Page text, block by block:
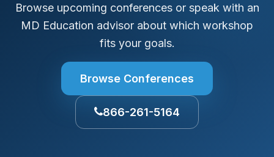
Browse upcoming conferences or speak with an
MD Education advisor about which workshop
fits your goals.
Browse Conferences
866-261-5164